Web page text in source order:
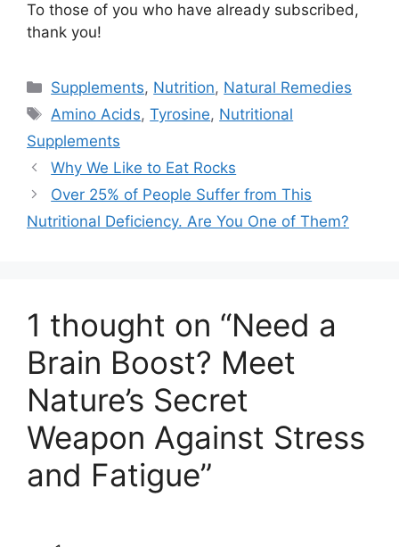
To those of you who have already subscribed,
thank you!
Categories
Supplements, Nutrition, Natural Remedies
Tags
Amino Acids,Tyrosine, Nutritional
Supplements
Why We Like to Eat Rocks
Over 25% of People Suffer from This
Nutritional Deficiency. Are You One of Them?
1 thought on “Need a
Brain Boost? Meet
Nature’s Secret
Weapon Against Stress
and Fatigue”